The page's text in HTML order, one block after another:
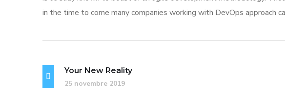
in the time to come many companies working with DevOps approach
Your New Reality
25 novembre 2019